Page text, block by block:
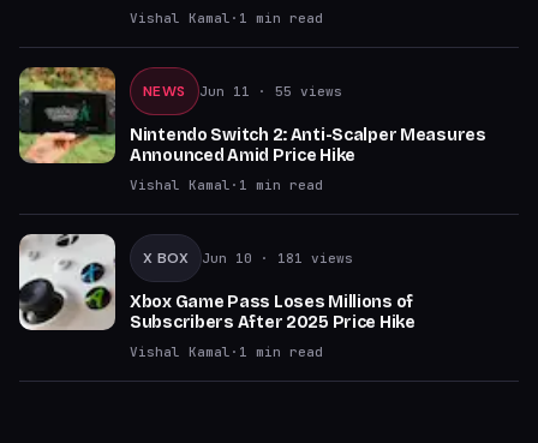
Vishal Kamal · 1 min read
NEWS Jun 11 · 55 views
Nintendo Switch 2: Anti-Scalper Measures
Announced Amid Price Hike
Vishal Kamal · 1 min read
X BOX Jun 10 · 181 views
Xbox Game Pass Loses Millions of
Subscribers After 2025 Price Hike
Vishal Kamal · 1 min read